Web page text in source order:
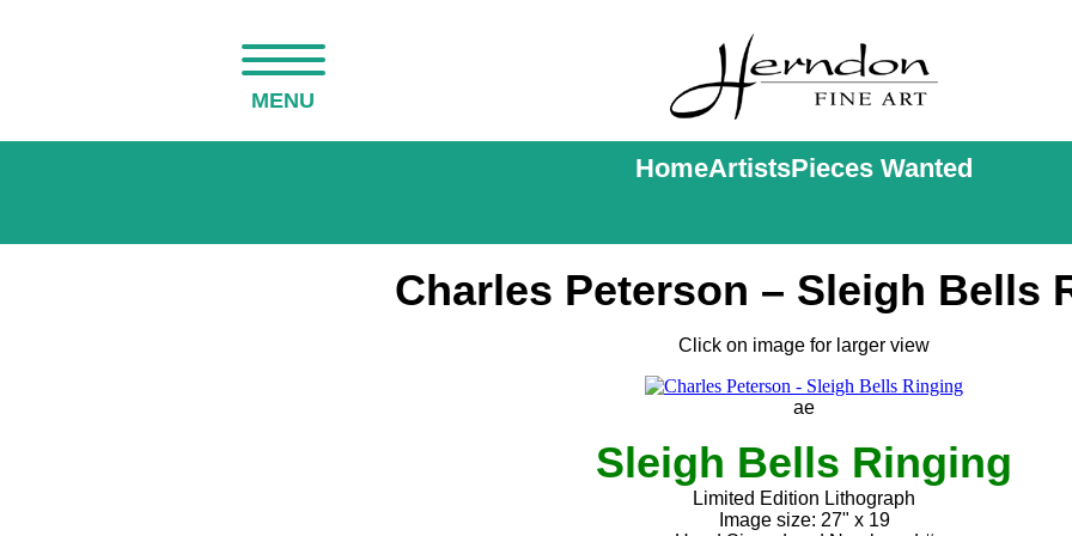
MENU
HomeArtistsPieces Wanted
Charles Peterson – Sleigh Bells
Click on image for larger view
ae
Sleigh Bells Ringing
Limited Edition Lithograph
Image size: 27" x 19